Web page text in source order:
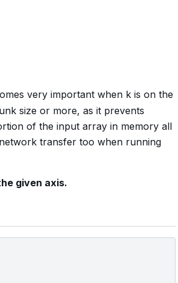
very important when k is on the
size or more, as it prevents
of the input array in memory all
transfer too when running
given axis.